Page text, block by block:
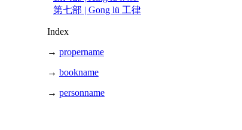
第七部 | Gong lü 工律
Index
→ propername
→ bookname
→ personname